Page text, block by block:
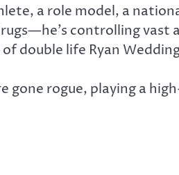
a role model, a
controlling
double life Ryan
rogue, playing a